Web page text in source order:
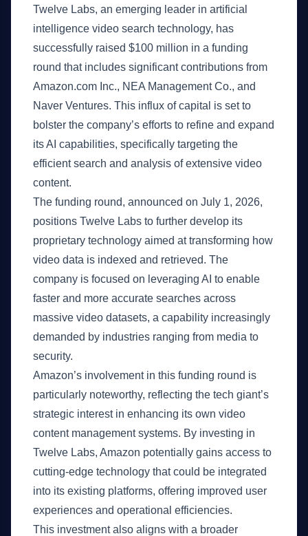
Twelve Labs, an emerging leader in artificial
intelligence video search technology, has
successfully raised $100 million in a funding
round that includes significant contributions from
Amazon.com Inc., NEA Management Co., and
Naver Ventures. This influx of capital is set to
bolster the company’s efforts to refine and expand
its AI capabilities, specifically targeting the
efficient search and analysis of extensive video
content.
The funding round, announced on July 1, 2026,
positions Twelve Labs to further develop its
proprietary technology aimed at transforming how
video data is indexed and retrieved. The
company is focused on leveraging AI to enable
faster and more accurate searches across
massive video datasets, a capability increasingly
demanded by industries ranging from media to
security.
Amazon’s involvement in this funding round is
particularly noteworthy, reflecting the tech giant’s
strategic interest in enhancing its own video
content management systems. By investing in
Twelve Labs, Amazon potentially gains access to
cutting-edge technology that could be integrated
into its existing platforms, offering improved user
experiences and operational efficiencies.
This investment also aligns with a broader